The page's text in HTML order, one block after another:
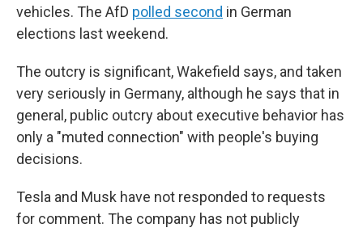
vehicles. The AfD polled second in German
elections last weekend.
The outcry is significant, Wakefield says, and taken
very seriously in Germany, although he says that in
general, public outcry about executive behavior has
only a "muted connection" with people's buying
decisions.
Tesla and Musk have not responded to requests
for comment. The company has not publicly